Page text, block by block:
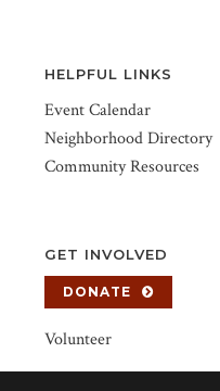
HELPFUL LINKS
Event Calendar
Neighborhood Directory
Community Resources
GET INVOLVED
DONATE
Volunteer